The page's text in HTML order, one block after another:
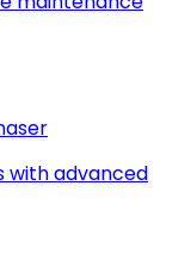
with advanced